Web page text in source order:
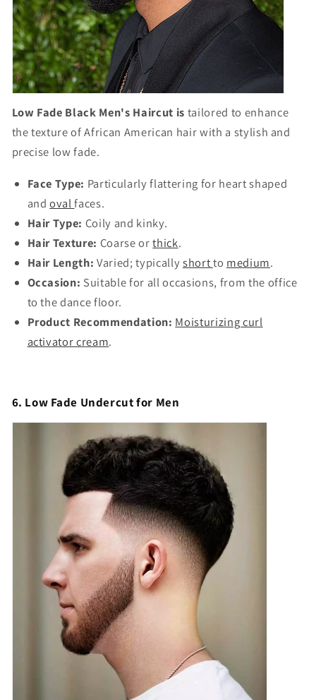
Low Fade Black Men's Haircut is tailored to enhance
the texture of African American hair with a stylish and
precise low fade.
Face Type: Particularly flattering for heart shaped
andovalfaces.
Hair Type: Coily and kinky.
Hair Texture: Coarse orthick.
Hair Length: Varied; typicallyshortto medium.
Occasion: Suitable for all occasions, from the office
to the dance floor.
Product Recommendation: Moisturizing curl
activator cream.
6. Low Fade Undercut for Men